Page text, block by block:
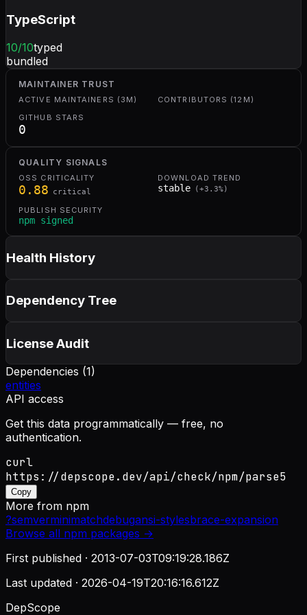
TypeScript
10/10typed
bundled
MAINTAINER TRUST
ACTIVE MAINTAINERS (3M)
CONTRIBUTORS (12M)
GITHUB STARS
0
QUALITY SIGNALS
OSS CRITICALITY
0.88 critical
DOWNLOAD TREND
stable ( +3.3%)
PUBLISH SECURITY
npm signed
Health History
Dependency Tree
License Audit
Dependencies (1)
entities
API access
Get this data programmatically — free, no
authentication.
curl
https://depscope.dev/api/check/npm/parse5
Copy
More from npm
?semverminimatchdebugansi-stylesbrace-expansion
Browse all npm packages →
First published · 2013-07-03T09:19:28.186Z
Last updated · 2026-04-19T20:16:16.612Z
DepScope